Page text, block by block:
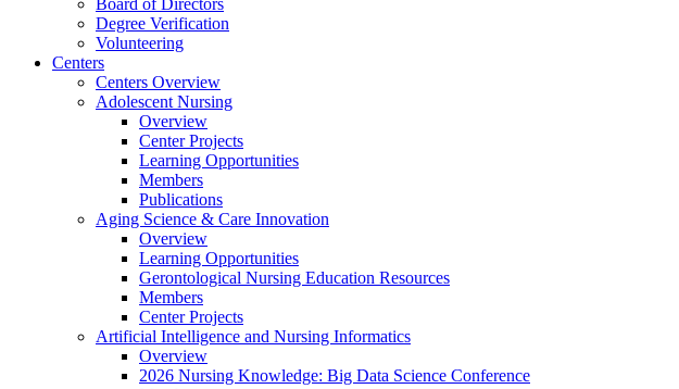
Board of Directors
Degree Verification
Volunteering
Centers
Centers Overview
Adolescent Nursing
Overview
Center Projects
Learning Opportunities
Members
Publications
Aging Science & Care Innovation
Overview
Learning Opportunities
Gerontological Nursing Education Resources
Members
Center Projects
Artificial Intelligence and Nursing Informatics
Overview
2026 Nursing Knowledge: Big Data Science Conference